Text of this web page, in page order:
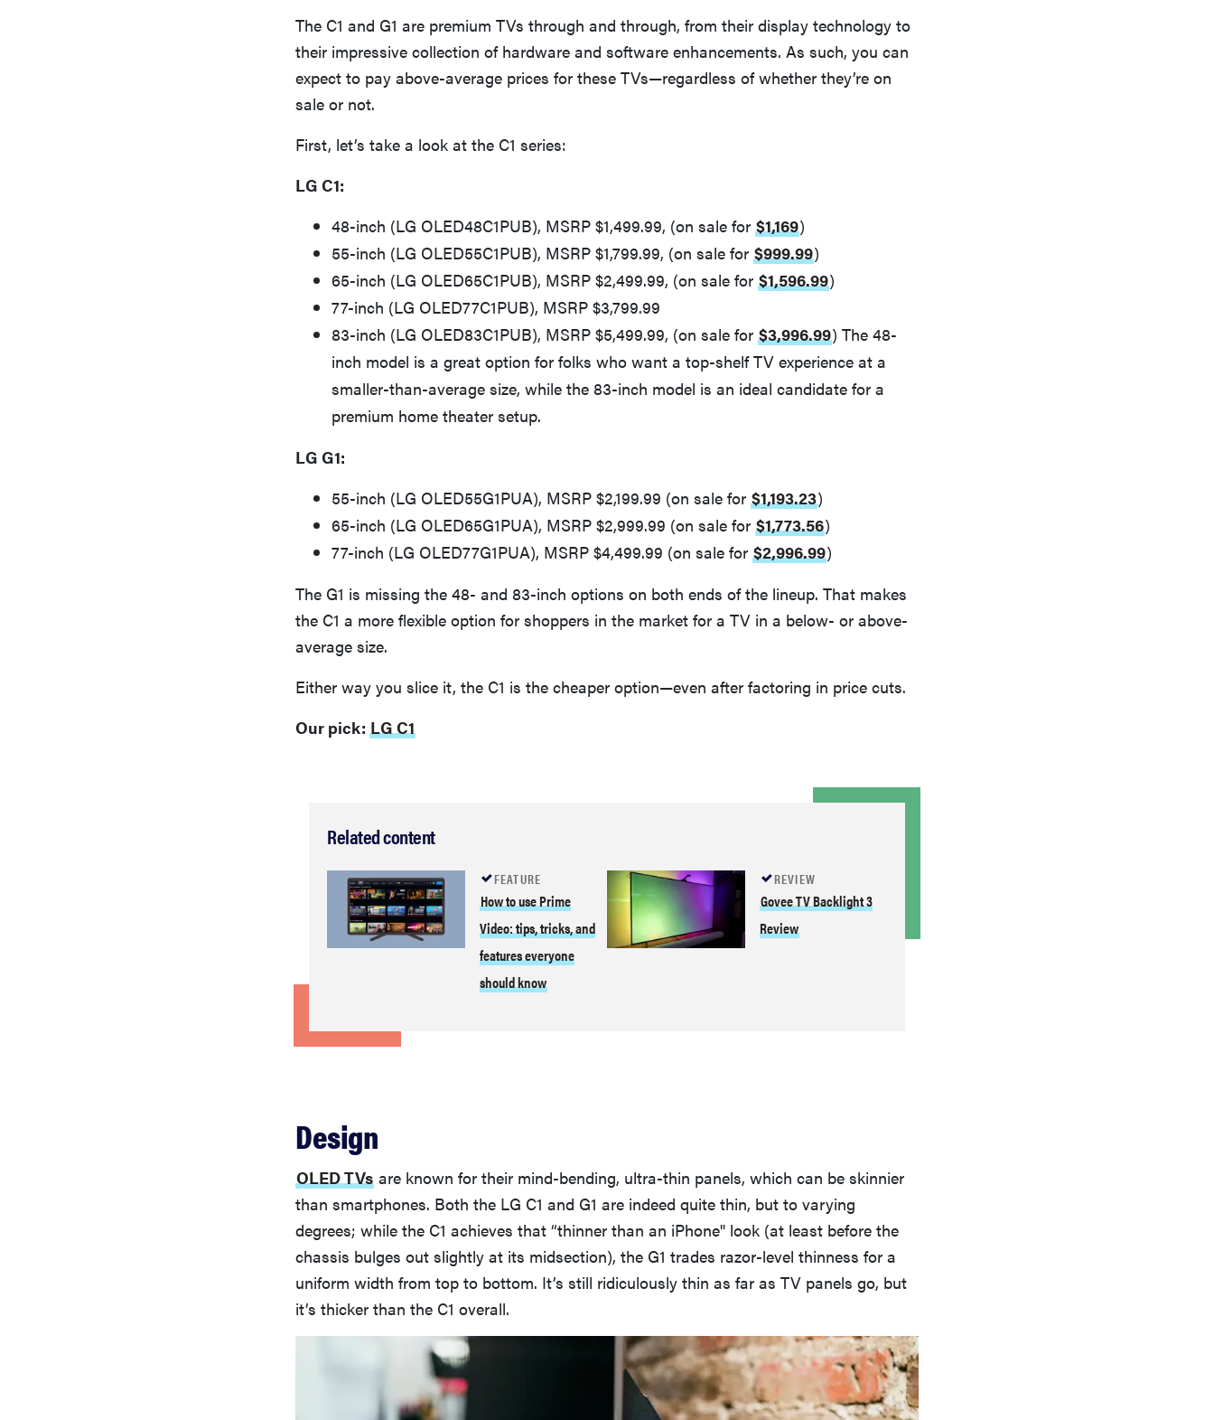
The C1 and G1 are premium TVs through and through, from their display technology to
their impressive collection of hardware and software enhancements. As such, you can
expect to pay above-average prices for these TVs—regardless of whether they’re on
sale or not.
First, let’s take a look at the C1 series:
LG C1:
48-inch (LG OLED48C1PUB), MSRP $1,499.99, (on sale for $1,169)
55-inch (LG OLED55C1PUB), MSRP $1,799.99, (on sale for $999.99)
65-inch (LG OLED65C1PUB), MSRP $2,499.99, (on sale for $1,596.99)
77-inch (LG OLED77C1PUB), MSRP $3,799.99
83-inch (LG OLED83C1PUB), MSRP $5,499.99, (on sale for $3,996.99) The 48-
inch model is a great option for folks who want a top-shelf TV experience at a
smaller-than-average size, while the 83-inch model is an ideal candidate for a
premium home theater setup.
LG G1:
55-inch (LG OLED55G1PUA), MSRP $2,199.99 (on sale for $1,193.23)
65-inch (LG OLED65G1PUA), MSRP $2,999.99 (on sale for $1,773.56)
77-inch (LG OLED77G1PUA), MSRP $4,499.99 (on sale for $2,996.99)
The G1 is missing the 48- and 83-inch options on both ends of the lineup. That makes
the C1 a more flexible option for shoppers in the market for a TV in a below- or above-
average size.
Either way you slice it, the C1 is the cheaper option—even after factoring in price cuts.
Our pick: LG C1
Related content
FEATURE
How to use Prime
Video: tips, tricks, and
features everyone
should know
REVIEW
Govee TV Backlight 3
Review
Design
OLED TVs are known for their mind-bending, ultra-thin panels, which can be skinnier
than smartphones. Both the LG C1 and G1 are indeed quite thin, but to varying
degrees; while the C1 achieves that “thinner than an iPhone'' look (at least before the
chassis bulges out slightly at its midsection), the G1 trades razor-level thinness for a
uniform width from top to bottom. It’s still ridiculously thin as far as TV panels go, but
it’s thicker than the C1 overall.